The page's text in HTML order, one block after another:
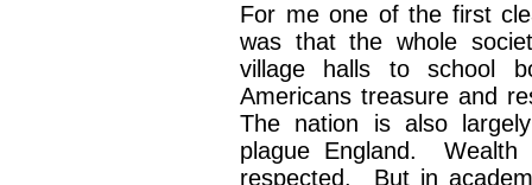
For me one of the first
was that the whole
village halls to school
Americans treasure and
The nation is also
plague England.
respected. But in